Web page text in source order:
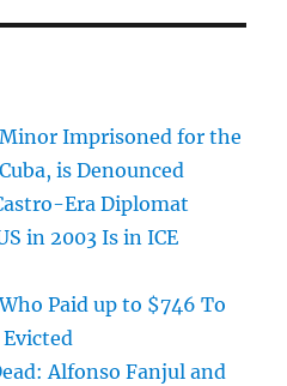
Imprisoned for the
is Denounced
Era Diplomat
in 2003 Is in ICE
Paid up to $746 To
Alfonso Fanjul and